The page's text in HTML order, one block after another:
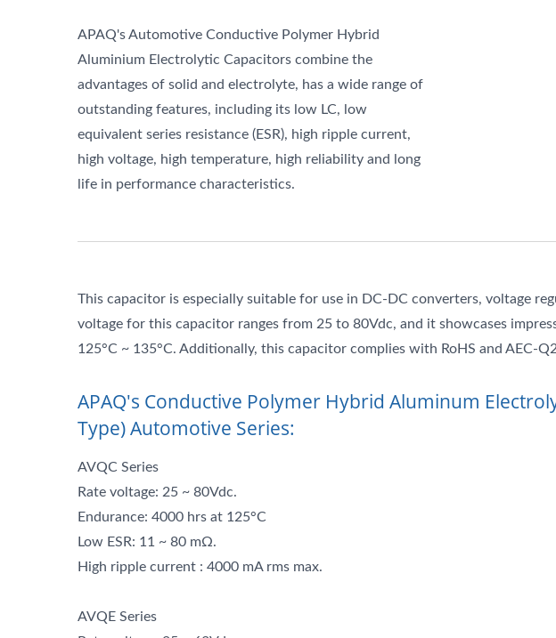
APAQ's Automotive Conductive Polymer Hybrid
Aluminium Electrolytic Capacitors combine the
advantages of solid and electrolyte, has a wide range of
outstanding features, including its low LC, low
equivalent series resistance (ESR), high ripple current,
high voltage, high temperature, high reliability and long
life in performance characteristics.
This capacitor is especially suitable for use in DC-DC converters, voltage
voltage for this capacitor ranges from 25 to 80Vdc, and it showcases
125°C ~ 135°C. Additionally, this capacitor complies with RoHS and AEC-
APAQ's Conductive Polymer Hybrid Aluminum
Type) Automotive Series:
AVQC Series
Rate voltage: 25 ~ 80Vdc.
Endurance: 4000 hrs at 125°C
Low ESR: 11 ~ 80 mΩ.
High ripple current : 4000 mA rms max.
AVQE Series